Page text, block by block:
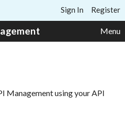
Sign In Register
Menu
Management using your API